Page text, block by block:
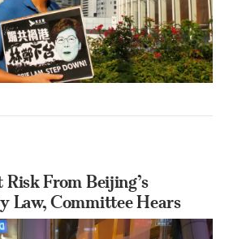
From Beijing’s
Law, Committee Hears